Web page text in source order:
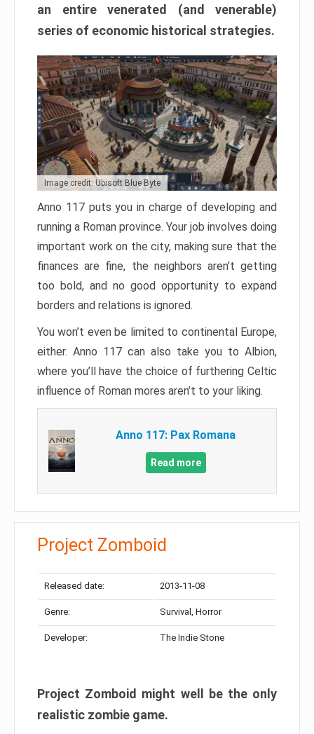
an entire venerated (and venerable)
series of economic historical strategies.
Image credit: Ubisoft Blue Byte
Anno 117 puts you in charge of developing and
running a Roman province. Your job involves doing
important work on the city, making sure that the
finances are fine, the neighbors aren’t getting
too bold, and no good opportunity to expand
borders and relations is ignored.
You won’t even be limited to continental Europe,
either. Anno 117 can also take you to Albion,
where you’ll have the choice of furthering Celtic
influence of Roman mores aren’t to your liking.
Anno 117: Pax Romana
Read more
Project Zomboid
Released date: 2013-11-08
Genre: Survival, Horror
Developer: The Indie Stone
Project Zomboid might well be the only
realistic zombie game.